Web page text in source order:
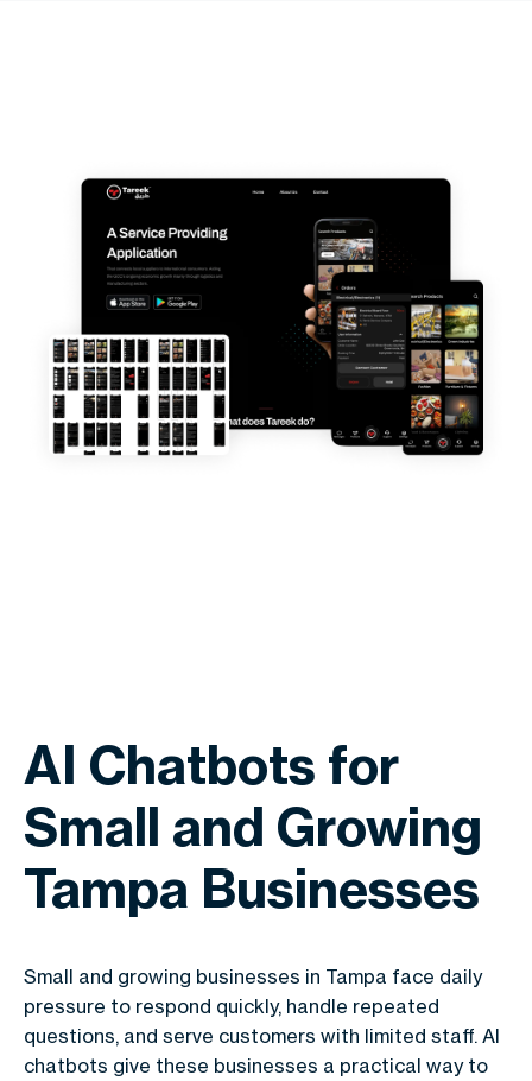
AI Chatbots for
Small and Growing
Tampa Businesses
Small and growing businesses in Tampa face daily
pressure to respond quickly, handle repeated
questions, and serve customers with limited staff. AI
chatbots give these businesses a practical way to